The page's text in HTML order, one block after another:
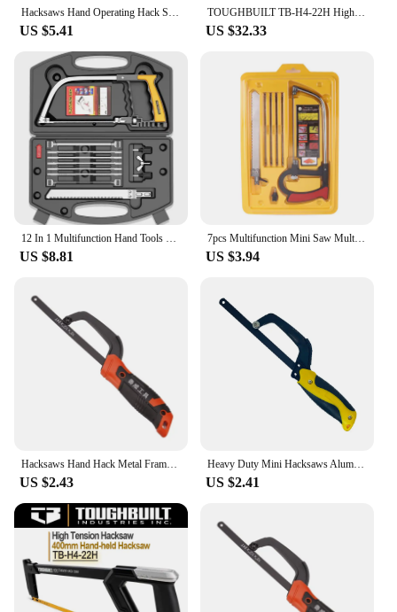
Hacksaws Hand Operating Hack Saw with Aluminum Frame Flexibly Cutter Suitable for Wood and Metal Hacksaws Woodworking Dropship
US $5.41
TOUGHBUILT TB-H4-22H High Tension Hacksaw 400mm Hand-held Hacksaw Tension 12-in Utility Ripping Hack Saw
US $32.33
12 In 1 Multifunction Hand Tools Hack Saw Wire Saw Universal DIY Hand Saw For Wood/Aluminum/Water Pipe/Plastic/Glass/CeramicTile
US $8.81
7pcs Multifunction Mini Saw Multi-purpose Small Hack Model Woodworking Line Manual Devil Hand
US $3.94
US $2.43
Heavy Duty Mini Hacksaws Aluminum Frame Compact Hack Metal Cutter 10" Flexible Bi-Metal HSS Saw Blade for Woodworking Hand tool
US $2.41